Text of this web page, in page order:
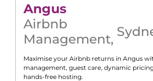
Angus
Airbnb
Management,
Maximise your Airbnb returns in Angus
management, guest care, dynamic
hands-free hosting.